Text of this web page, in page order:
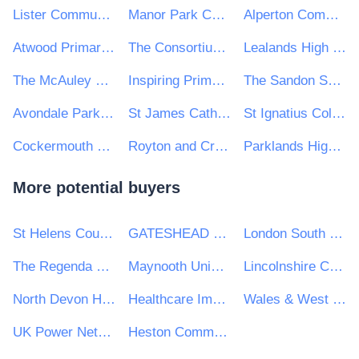
Lister Community School Manor Park CE First School Alperton Community School
Atwood Primary Academy The Consortium Academy Trust Lealands High School
The McAuley Catholic High School Inspiring Primaries Academy Trust The Sandon School
Avondale Park Primary School St James Catholic High School St Ignatius College
Cockermouth School Royton and Crompton School Parklands High School
More potential buyers
St Helens Council GATESHEAD HEALTH NHS FOUNDATION TRUST London South Bank University
The Regenda Group Maynooth University Lincolnshire Community Health Services NHS Trust
North Devon Homes Healthcare Improvement Scotland Wales & West Utilities Ltd
UK Power Networks (Operations) Ltd Heston Community School